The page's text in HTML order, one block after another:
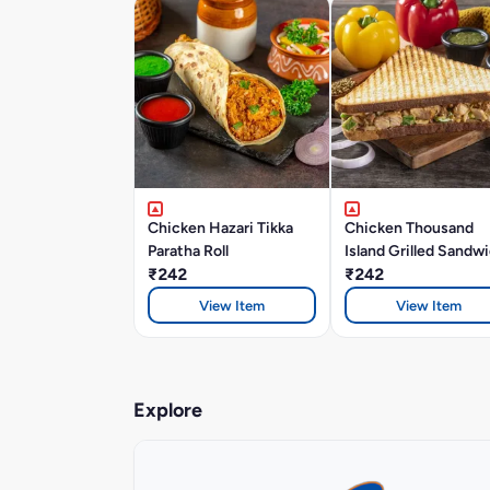
Chicken Hazari Tikka
Paratha Roll
₹242
View Item
Chicken Thousand
Island Grilled
₹242
View Item
Explore